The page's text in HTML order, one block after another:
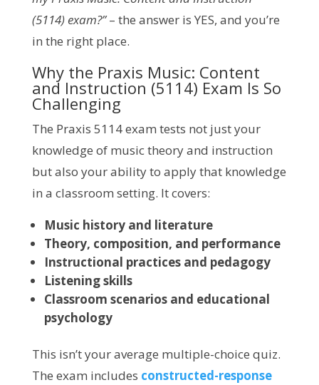
(5114) exam?”– the answer is YES, and you’re
in the right place.
Why the Praxis Music: Content
and Instruction (5114) Exam Is So
Challenging
The Praxis 5114 exam tests not just your
knowledge of music theory and instruction
but also your ability to apply that knowledge
in a classroom setting. It covers:
Music history and literature
Theory, composition, and performance
Instructional practices and pedagogy
Listening skills
Classroom scenarios and educational
psychology
This isn’t your average multiple-choice quiz.
The exam includes constructed-response